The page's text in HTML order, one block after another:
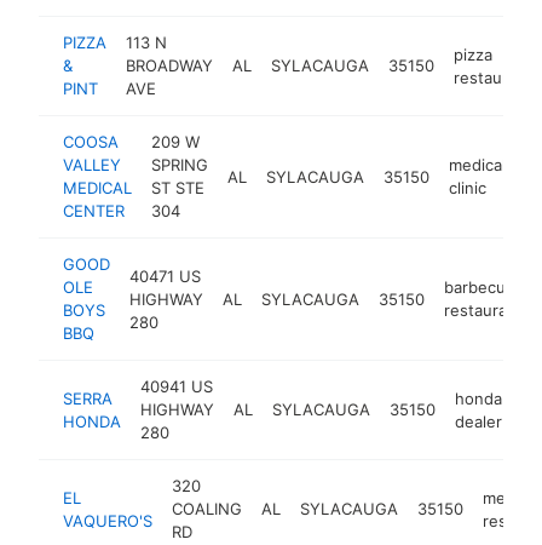
PIZZA
&
PINT
113 N
BROADWAY
AVE
AL SYLACAUGA 35150
pizza
restaurant
COOSA
VALLEY
MEDICAL
CENTER
209 W
SPRING
ST STE
304
AL SYLACAUGA 35150
medical
clinic
GOOD
OLE
BOYS
BBQ
40471 US
HIGHWAY
280
AL SYLACAUGA 35150
barbecue
restaurant
SERRA
HONDA
40941 US
HIGHWAY
280
AL SYLACAUGA 35150
honda
dealer
EL
VAQUERO'S
320
COALING
RD
AL SYLACAUGA 35150